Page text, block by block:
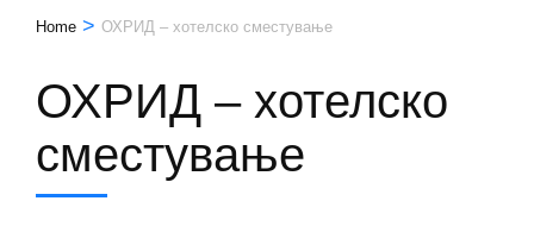
Home > ОХРИД – хотелско сместување
ОХРИД – хотелско
сместување